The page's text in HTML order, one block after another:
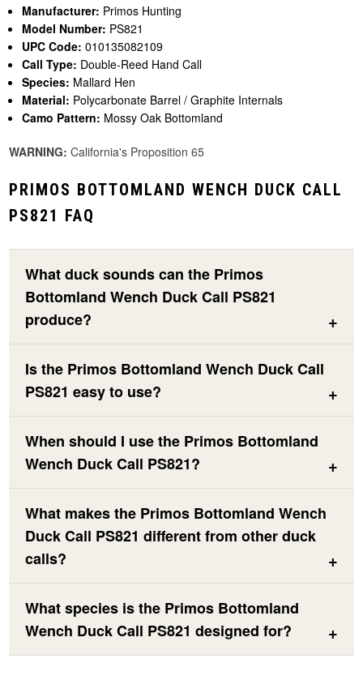
Manufacturer: Primos Hunting
Model Number: PS821
UPC Code: 010135082109
Call Type: Double-Reed Hand Call
Species: Mallard Hen
Material: Polycarbonate Barrel / Graphite Internals
Camo Pattern: Mossy Oak Bottomland
WARNING: California's Proposition 65
PRIMOS BOTTOMLAND WENCH DUCK CALL
PS821 FAQ
What duck sounds can the Primos
Bottomland Wench Duck Call PS821
produce?
Is the Primos Bottomland Wench Duck Call
PS821 easy to use?
When should I use the Primos Bottomland
Wench Duck Call PS821?
What makes the Primos Bottomland Wench
Duck Call PS821 different from other duck
calls?
What species is the Primos Bottomland
Wench Duck Call PS821 designed for?